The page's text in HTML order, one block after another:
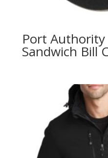
Port Authority
Sandwich Bill